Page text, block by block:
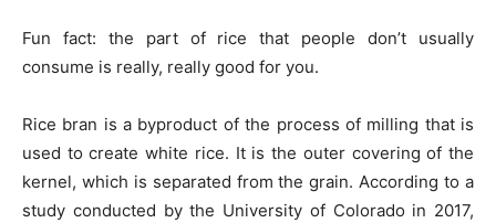
Fun fact: the part of rice that people don’t usually
consume is really, really good for you.
Rice bran is a byproduct of the process of milling that is
used to create white rice. It is the outer covering of the
kernel, which is separated from the grain. According to a
study conducted by the University of Colorado in 2017,